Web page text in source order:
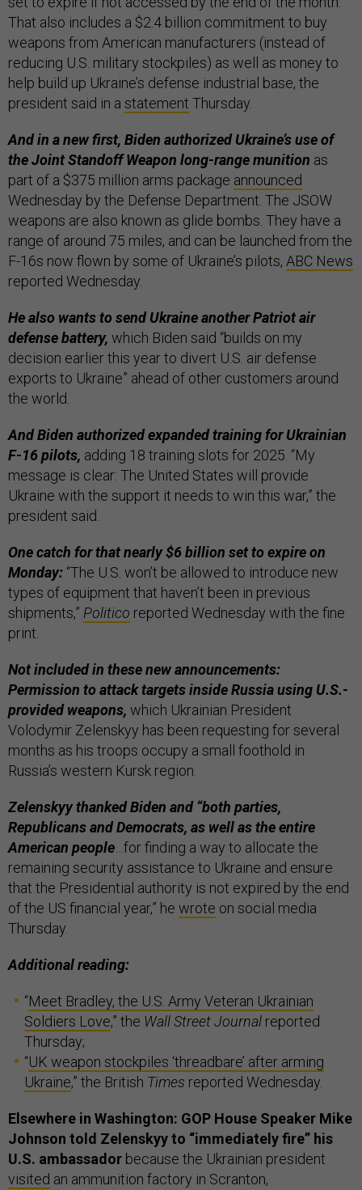
That also includes a $2.4 billion commitment to buy
weapons from American manufacturers (instead of
reducing U.S. military stockpiles) as well as money to
help build up Ukraine’s defense industrial base, the
president said in a statement Thursday.
And in a new first, Biden authorized Ukraine’s use of
the Joint Standoff Weapon long-range munition as
part of a $375 million arms package announced
Wednesday by the Defense Department. The JSOW
weapons are also known as glide bombs. They have a
range of around 75 miles, and can be launched from the
F-16s now flown by some of Ukraine’s pilots, ABC News
reported Wednesday.
He also wants to send Ukraine another Patriot air
defense battery, which Biden said “builds on my
decision earlier this year to divert U.S. air defense
exports to Ukraine” ahead of other customers around
the world.
And Biden authorized expanded training for Ukrainian
F-16 pilots, adding 18 training slots for 2025. “My
message is clear: The United States will provide
Ukraine with the support it needs to win this war,” the
president said.
One catch for that nearly $6 billion set to expire on
Monday: “The U.S. won’t be allowed to introduce new
types of equipment that haven’t been in previous
shipments,” Politico reported Wednesday with the fine
print.
Not included in these new announcements:
Permission to attack targets inside Russia using U.S.-
provided weapons, which Ukrainian President
Volodymir Zelenskyy has been requesting for several
months as his troops occupy a small foothold in
Russia’s western Kursk region.
Zelenskyy thanked Biden and “both parties,
Republicans and Democrats, as well as the entire
American people…for finding a way to allocate the
remaining security assistance to Ukraine and ensure
that the Presidential authority is not expired by the end
of the US financial year,” he wrote on social media
Thursday.
Additional reading:
“Meet Bradley, the U.S. Army Veteran Ukrainian
Soldiers Love,” the Wall Street Journal reported
Thursday;
“UK weapon stockpiles ‘threadbare’ after arming
Ukraine,” the British Times reported Wednesday.
Elsewhere in Washington: GOP House Speaker Mike
Johnson told Zelenskyy to “immediately fire” his
U.S. ambassador because the Ukrainian president
visited an ammunition factory in Scranton,